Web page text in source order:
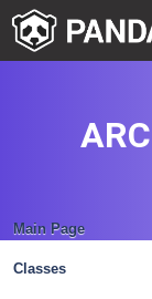
Main Page
Classes